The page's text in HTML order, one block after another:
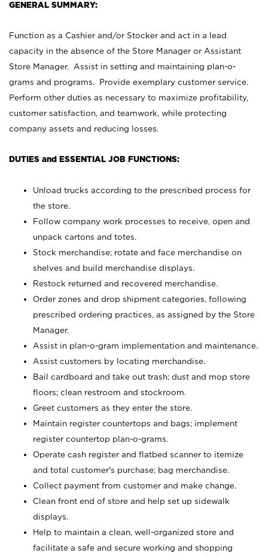
GENERAL SUMMARY:
Function as a Cashier and/or Stocker and act in a lead
capacity in the absence of the Store Manager or Assistant
Store Manager. Assist in setting and maintaining plan-o-
grams and programs. Provide exemplary customer service.
Perform other duties as necessary to maximize profitability,
customer satisfaction, and teamwork, while protecting
company assets and reducing losses.
DUTIES and ESSENTIAL JOB FUNCTIONS:
Unload trucks according to the prescribed process for
the store.
Follow company work processes to receive, open and
unpack cartons and totes.
Stock merchandise; rotate and face merchandise on
shelves and build merchandise displays.
Restock returned and recovered merchandise.
Order zones and drop shipment categories, following
prescribed ordering practices, as assigned by the Store
Manager.
Assist in plan-o-gram implementation and maintenance.
Assist customers by locating merchandise.
Bail cardboard and take out trash; dust and mop store
floors; clean restroom and stockroom.
Greet customers as they enter the store.
Maintain register countertops and bags; implement
register countertop plan-o-grams.
Operate cash register and flatbed scanner to itemize
and total customer's purchase; bag merchandise.
Collect payment from customer and make change.
Clean front end of store and help set up sidewalk
displays.
Help to maintain a clean, well-organized store and
facilitate a safe and secure working and shopping